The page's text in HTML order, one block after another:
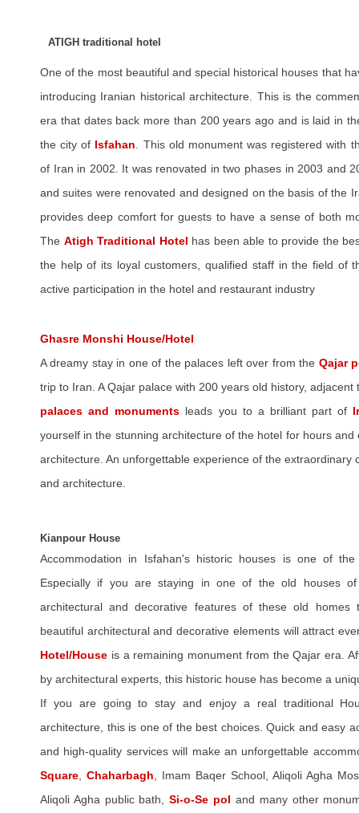
ATIGH traditional hotel
One of the most beautiful and special historical houses that
introducing Iranian historical architecture. This is the
era that dates back more than 200 years ago and is laid in
the city of Isfahan . This old monument was registered with
of Iran in 2002. It was renovated in two phases in 2003 and
and suites were renovated and designed on the basis of the
provides deep comfort for guests to have a sense of both
The Atigh Traditional Hotel has been able to provide the
the help of its loyal customers, qualified staff in the field of
active participation in the hotel and restaurant industry
Ghasre Monshi House/Hotel
A dreamy stay in one of the palaces left over from the Qajar
trip to Iran. A Qajar palace with 200 years old history,
palaces and monuments leads you to a brilliant part of
yourself in the stunning architecture of the hotel for hours
architecture. An unforgettable experience of the extraordinary
and architecture.
Kianpour House
Accommodation in Isfahan's historic houses is one of
Especially if you are staying in one of the old houses
architectural and decorative features of these old
beautiful architectural and decorative elements will attract
Hotel/House is a remaining monument from the Qajar era.
by architectural experts, this historic house has become a
If you are going to stay and enjoy a real traditional
architecture, this is one of the best choices. Quick and easy
and high-quality services will make an unforgettable
Square
Chaharbagh , Imam Baqer School, Aliqoli Agha
Aliqoli Agha public bath,Si-o-Se pol and many other